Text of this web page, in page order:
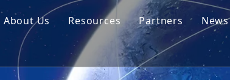
About Us Resources
Tech Tips
Service
Partners
News